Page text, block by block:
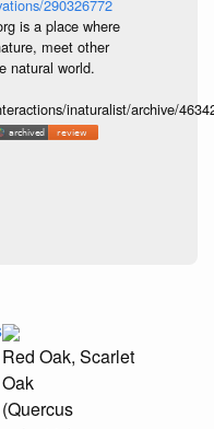
290326772
is a place where
meet other
natural world.
inaturalist/archive/
Red Oak, Scarlet
Oak
(Quercus